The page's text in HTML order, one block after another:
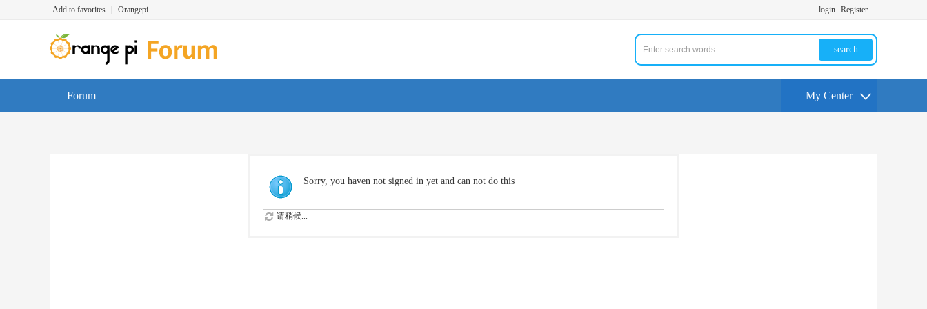
Add to favorites Orangepi login Register
search
Forum My Center
Sorry, you haven not signed in yet and can not do this
请稍候...